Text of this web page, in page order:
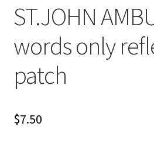
ST.JOHN
words only
patch
$7.50